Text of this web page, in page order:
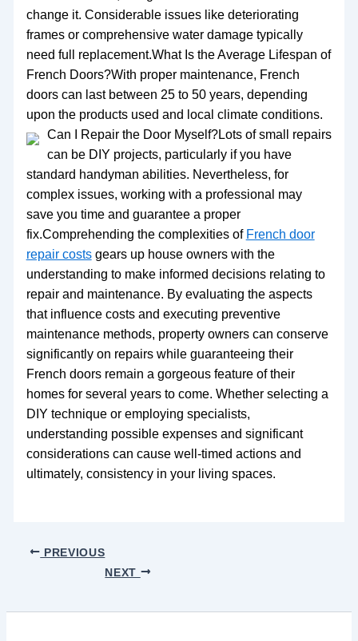
change it. Considerable issues like deteriorating
frames or comprehensive water damage typically
need full replacement.What Is the Average Lifespan of
French Doors?With proper maintenance, French
doors can last between 25 to 50 years, depending
upon the products used and local climate conditions.
Can I Repair the Door Myself?Lots of small repairs
can be DIY projects, particularly if you have
standard handyman abilities. Nevertheless, for
complex issues, working with a professional may
save you time and guarantee a proper
fix.Comprehending the complexities of French door
repair costsgears up house owners with the
understanding to make informed decisions relating to
repair and maintenance. By evaluating the aspects
that influence costs and executing preventive
maintenance methods, property owners can conserve
significantly on repairs while guaranteeing their
French doors remain a gorgeous feature of their
homes for several years to come. Whether selecting a
DIY technique or employing specialists,
understanding possible expenses and significant
considerations can cause well-timed actions and
ultimately, consistency in your living spaces.
PREVIOUS
NEXT